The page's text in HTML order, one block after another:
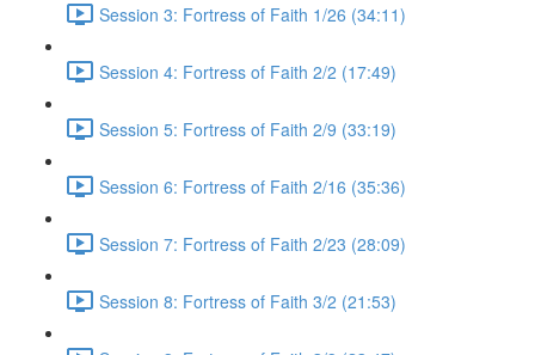
Session 3: Fortress of Faith 1/26 (34:11)
Session 4: Fortress of Faith 2/2 (17:49)
Session 5: Fortress of Faith 2/9 (33:19)
Session 6: Fortress of Faith 2/16 (35:36)
Session 7: Fortress of Faith 2/23 (28:09)
Session 8: Fortress of Faith 3/2 (21:53)